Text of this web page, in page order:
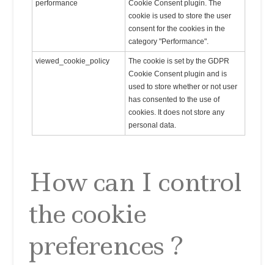
performance
Cookie Consent plugin. The
cookie is used to store the user
consent for the cookies in the
category "Performance".
viewed_cookie_policy
The cookie is set by the GDPR
Cookie Consent plugin and is
used to store whether or not user
has consented to the use of
cookies. It does not store any
personal data.
How can I control
the cookie
preferences ?